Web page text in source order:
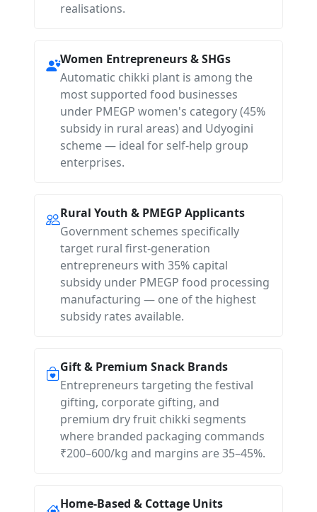
realisations.
Women Entrepreneurs & SHGs
Automatic chikki plant is among the
most supported food businesses
under PMEGP women's category (45%
subsidy in rural areas) and Udyogini
scheme — ideal for self-help group
enterprises.
Rural Youth & PMEGP Applicants
Government schemes specifically
target rural first-generation
entrepreneurs with 35% capital
subsidy under PMEGP food processing
manufacturing — one of the highest
subsidy rates available.
Gift & Premium Snack Brands
Entrepreneurs targeting the festival
gifting, corporate gifting, and
premium dry fruit chikki segments
where branded packaging commands
₹200–600/kg and margins are 35–45%.
Home-Based & Cottage Units